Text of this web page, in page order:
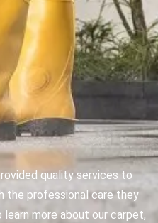
quality services to
the professional care they
more about our carpet,